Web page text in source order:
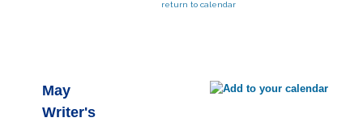
return to calendar
May
Writer's